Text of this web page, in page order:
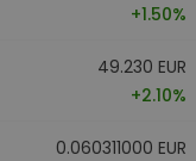
+1.50%
49.230 EUR
+2.10%
0.060311000 EUR